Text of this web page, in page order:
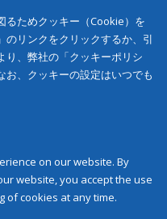
るためクッキー（Cookie）を
リンクをクリックするか、引
り、弊社の「クッキーポリシ
お、クッキーの設定はいつでも
on our website. By
website, you accept the use
of cookies at any time.